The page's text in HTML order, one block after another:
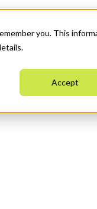
you. This
Accept